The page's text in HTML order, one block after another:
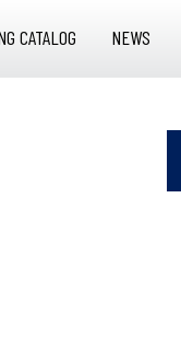
CATALOG NEWS